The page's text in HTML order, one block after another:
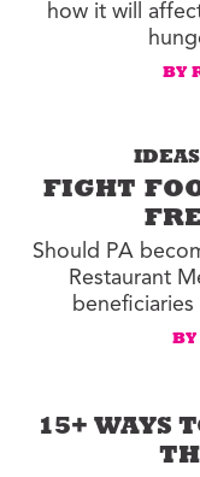
how it will
BY
FIGHT
Should PA
Restaurant
BY
15+ WAYS